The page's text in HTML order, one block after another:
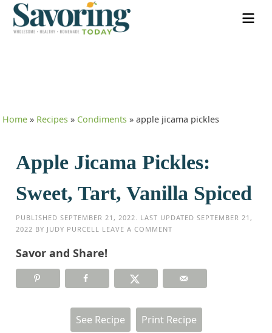
Home » Recipes » Condiments »apple jicama pickles
Apple Jicama Pickles:
Sweet, Tart, Vanilla Spiced
PUBLISHEDSEPTEMBER 21, 2022 . LAST UPDATEDSEPTEMBER 21,
2022 BY JUDY PURCELL LEAVE A COMMENT
Savor and Share!
See Recipe Print Recipe